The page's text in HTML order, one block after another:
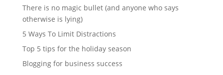
There is no magic bullet (and anyone who says
otherwise is lying)
5 Ways To Limit Distractions
Top 5 tips for the holiday season
Blogging for business success